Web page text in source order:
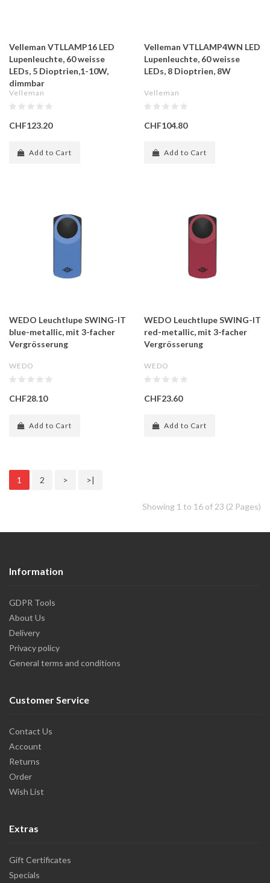
Velleman VTLLAMP16 LED
Lupenleuchte, 60 weisse
LEDs, 5 Dioptrien,1-10W,
dimmbar
Velleman
CHF123.20
Add to Cart
Velleman VTLLAMP4WN LED
Lupenleuchte, 60 weisse
LEDs, 8 Dioptrien, 8W
Velleman
CHF104.80
Add to Cart
WEDO Leuchtlupe SWING-IT
blue-metallic, mit 3-facher
Vergrösserung
WEDO
CHF28.10
Add to Cart
WEDO Leuchtlupe SWING-IT
red-metallic, mit 3-facher
Vergrösserung
WEDO
CHF23.60
Add to Cart
1 2 > >|
Showing 1 to 16 of 23 (2 Pages)
Information
GDPR Tools
About Us
Delivery
Privacy policy
General terms and conditions
Customer Service
Contact Us
Account
Returns
Order
Wish List
Extras
Gift Certificates
Specials